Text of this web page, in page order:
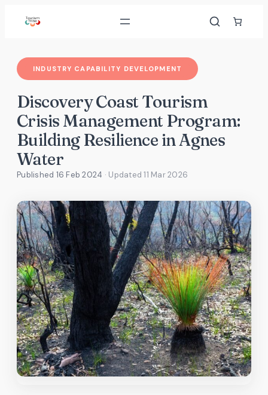
INDUSTRY CAPABILITY DEVELOPMENT
Discovery Coast Tourism
Crisis Management Program:
Building Resilience in Agnes
Water
Published 16 Feb 2024 · Updated11 Mar 2026